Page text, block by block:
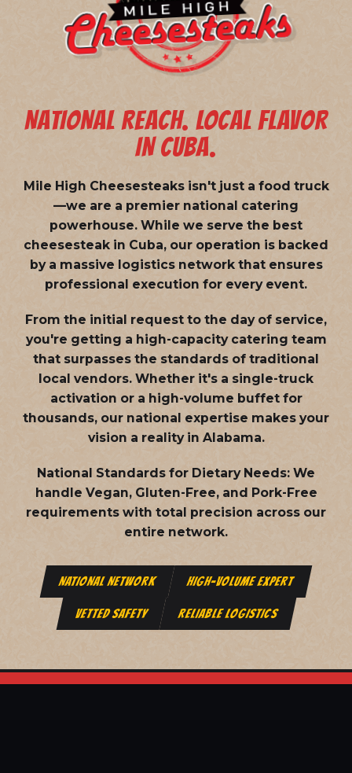
NATIONAL REACH. LOCAL FLAVOR
IN CUBA.
Mile High Cheesesteaks isn't just a food truck
—we are a premier national catering
powerhouse. While we serve the best
cheesesteak in Cuba, our operation is backed
by a massive logistics network that ensures
professional execution for every event.
From the initial request to the day of service,
you're getting a high-capacity catering team
that surpasses the standards of traditional
local vendors. Whether it's a single-truck
activation or a high-volume buffet for
thousands, our national expertise makes your
vision a reality in Alabama.
National Standards for Dietary Needs: We
handle Vegan, Gluten-Free, and Pork-Free
requirements with total precision across our
entire network.
NATIONAL NETWORK HIGH-VOLUME EXPERT
VETTED SAFETY RELIABLE LOGISTICS